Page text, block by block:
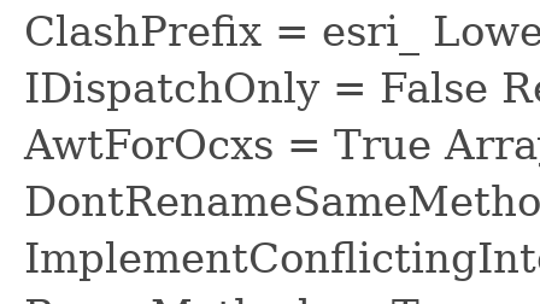
ClashPrefix = esri_
IDispatchOnly = False
AwtForOcxs = True